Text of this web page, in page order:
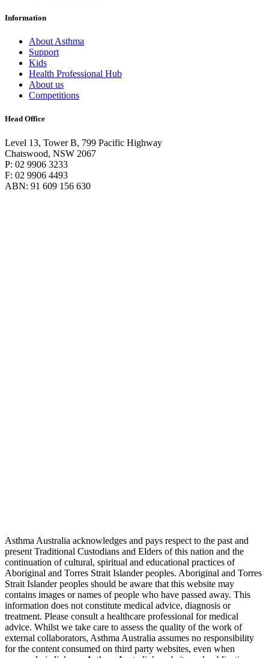
Information
About Asthma
Support
Kids
Health Professional Hub
About us
Competitions
Head Office
Level 13, Tower B, 799 Pacific Highway
Chatswood, NSW 2067
P: 02 9906 3233
F: 02 9906 4493
ABN: 91 609 156 630
Asthma Australia acknowledges and pays respect to the past and
present Traditional Custodians and Elders of this nation and the
continuation of cultural, spiritual and educational practices of
Aboriginal and Torres Strait Islander peoples. Aboriginal and Torres
Strait Islander peoples should be aware that this website may
contains images or names of people who have passed away. This
information does not constitute medical advice, diagnosis or
treatment. Please consult a healthcare professional for medical
advice. Whilst we take care to assess the quality of the work of
external collaborators, Asthma Australia assumes no responsibility
for the content consumed on third party websites, even when